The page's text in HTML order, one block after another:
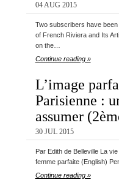
04 AUG 2015
Two subscribers have
of French Riviera and Its
on the…
Continue reading »
L’image
Parisienne :
assumer
30 JUL 2015
Par Edith de Belleville La
femme parfaite (English)
Continue reading »